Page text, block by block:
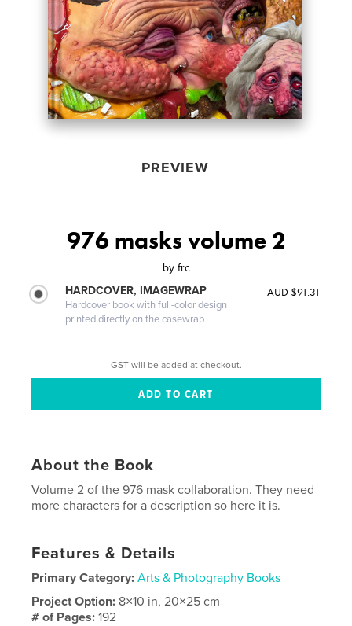
PREVIEW
976 masks volume 2
by frc
HARDCOVER, IMAGEWRAP
Hardcover book with full-color design
printed directly on the casewrap
AUD $91.31
GST will be added at checkout.
About the Book
Volume 2 of the 976 mask collaboration. They need
more characters for a description so here it is.
Features & Details
Primary Category: Arts & Photography Books
Project Option: 8×10 in, 20×25 cm
# of Pages:192